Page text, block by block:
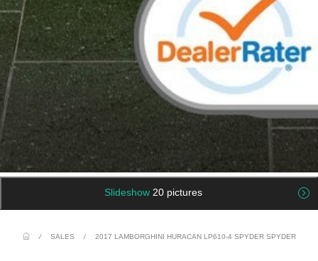
Slideshow 20 pictures
/ SALES / 2017 LAMBORGHINI HURACAN LP610-4 SPYDER SPYDER